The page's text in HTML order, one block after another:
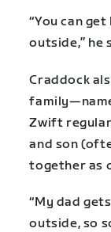
“You can
outside,” he
Craddock
Zwift
and son
together as
“My dad
outside, so